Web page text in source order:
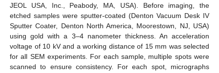
JEOL USA, Inc., Peabody, MA, USA). Before imaging, the
etched samples were sputter-coated (Denton Vacuum Desk IV
Sputter Coater, Denton North America, Moorestown, NJ, USA)
using gold with a 3–4 nanometer thickness. An acceleration
voltage of 10 kV and a working distance of 15 mm was selected
for all SEM experiments. For each sample, multiple spots were
scanned to ensure consistency. For each spot, micrographs